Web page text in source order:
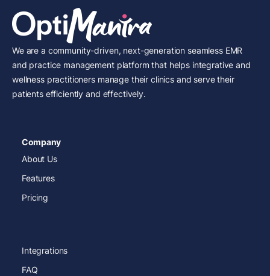
We are a community-driven, next-generation seamless EMR
and practice management platform that helps integrative and
wellness practitioners manage their clinics and serve their
patients efficiently and effectively.
Company
About Us
Features
Pricing
Integrations
FAQ